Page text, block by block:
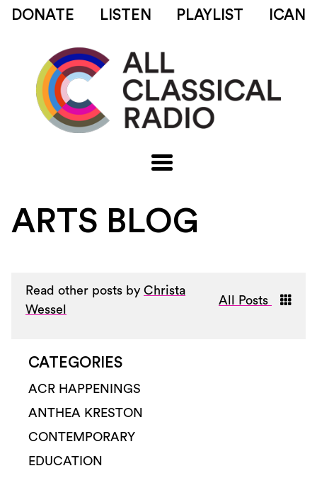
DONATE LISTEN PLAYLIST ICAN
ARTS BLOG
Read other posts by Christa
Wessel
All Posts
CATEGORIES
ACR HAPPENINGS
ANTHEA KRESTON
CONTEMPORARY
EDUCATION